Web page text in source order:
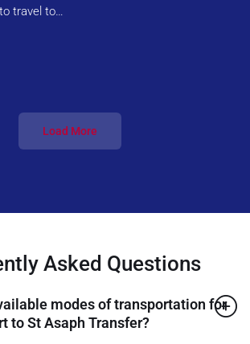
travel to…
Load More
Asked Questions
modes of transportation for
to St Asaph Transfer?